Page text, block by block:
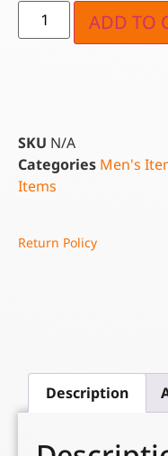
ADD TO
SKU N/A
Categories Men's
Items
Return Policy
Description